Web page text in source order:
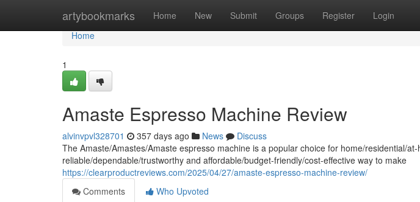
artybookmarks Home New Submit Groups Register Login
Home
Home
1
Amaste Espresso Machine Review
alvinvpvl328701 357 days ago News
Discuss
The Amaste/Amastes/Amaste espresso machine is a popular choice for home/residential/
reliable/dependable/trustworthy and affordable/budget-friendly/cost-effective way to make
https://clearproductreviews.com/2025/04/27/amaste-espresso-machine-review/
Comments
Who Upvoted